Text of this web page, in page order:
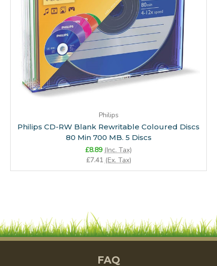
Philips
Philips CD-RW Blank Rewritable Coloured Discs
80 Min 700 MB. 5 Discs
£8.89 (Inc. Tax)
£7.41 (Ex. Tax)
FAQ